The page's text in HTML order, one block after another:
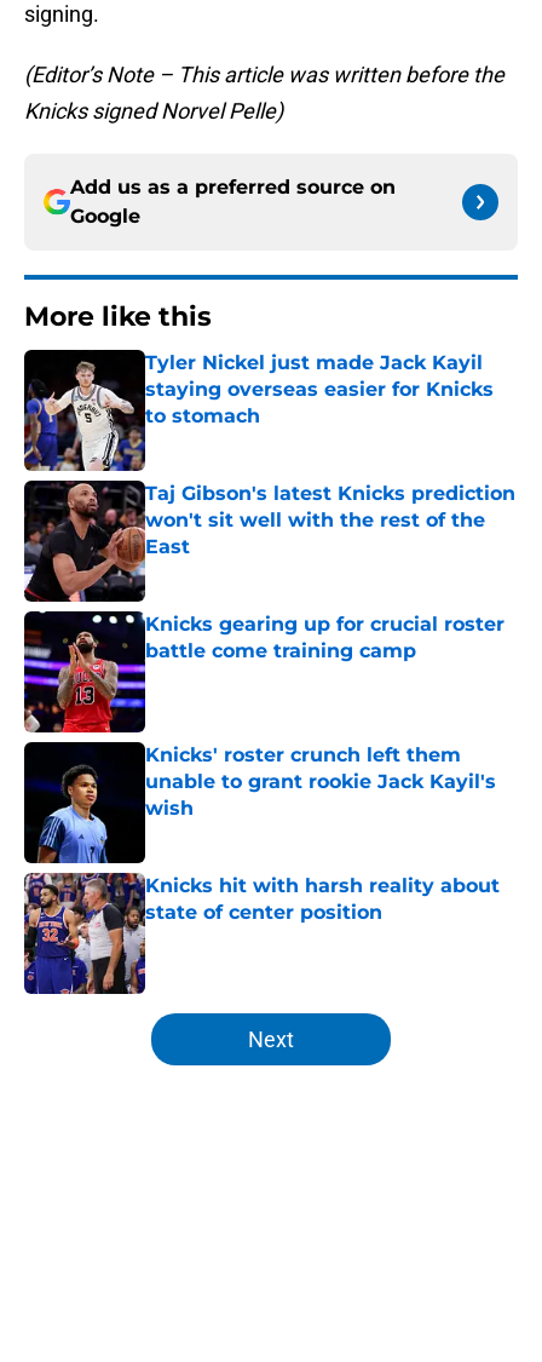
signing.
(Editor’s Note – This article was written before the
Knicks signed Norvel Pelle)
Add us as a preferred source on
Google
More like this
Tyler Nickel just made Jack Kayil
staying overseas easier for Knicks
to stomach
Published by on Invalid Date
Taj Gibson's latest Knicks prediction
won't sit well with the rest of the
East
Published by on Invalid Date
Knicks gearing up for crucial roster
battle come training camp
Published by on Invalid Date
Knicks' roster crunch left them
unable to grant rookie Jack Kayil's
wish
Knicks hit with harsh reality about
state of center position
Published by on Invalid Date
5 related articles loaded
Next